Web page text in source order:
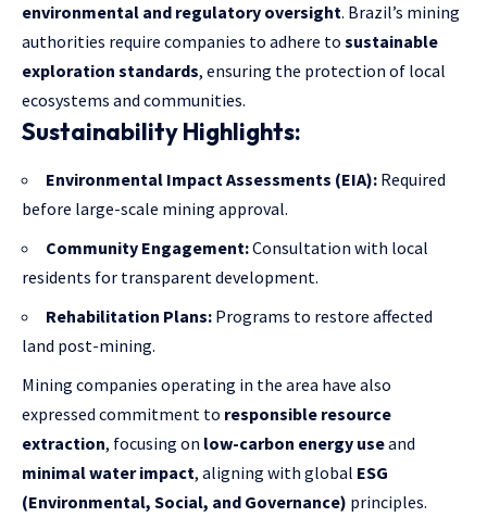
environmental and regulatory oversight. Brazil’s mining
authorities require companies to adhere to sustainable
exploration standards, ensuring the protection of local
ecosystems and communities.
Sustainability Highlights:
Environmental Impact Assessments (EIA): Required
before large-scale mining approval.
Community Engagement:Consultation with local
residents for transparent development.
Rehabilitation Plans: Programs to restore affected
land post-mining.
Mining companies operating in the area have also
expressed commitment to responsible resource
extraction, focusing on low-carbon energy useand
minimal water impact, aligning with global ESG
(Environmental, Social, and Governance) principles.